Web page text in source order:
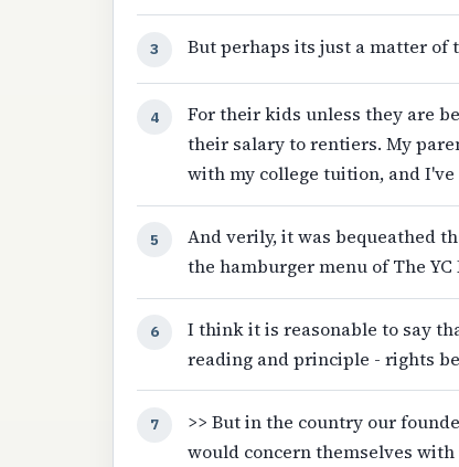
3 But perhaps its just a matter of
4
For their kids unless they are
their salary to rentiers. My
with my college tuition, and I've
5
And verily, it was bequeathed
the hamburger menu of The
6
I think it is reasonable to say
reading and principle - rights
7
>> But in the country our
would concern themselves